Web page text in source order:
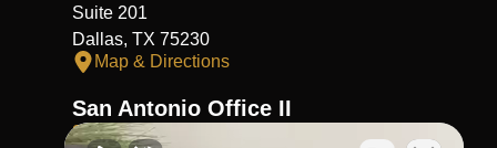
Suite 201
Dallas, TX 75230
Map & Directions
San Antonio Office II
210-404-4911